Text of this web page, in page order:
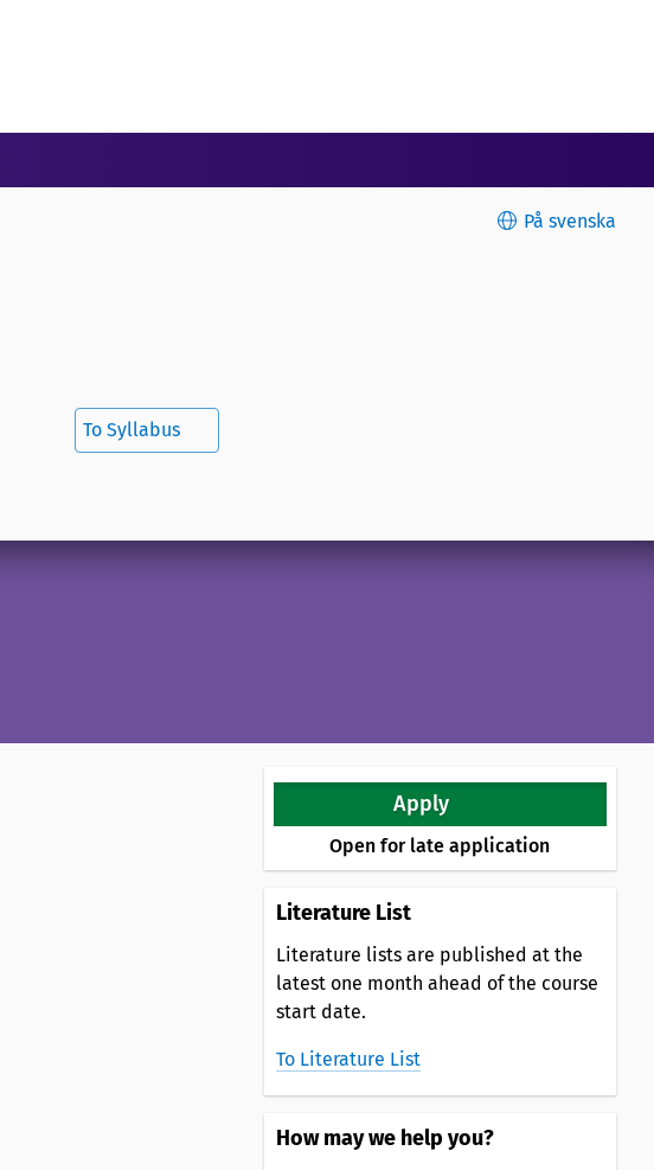
På svenska
To Syllabus
Apply
Open for late application
Literature List
Literature lists are published at the
latest one month ahead of the course
start date.
To Literature List
How may we help you?